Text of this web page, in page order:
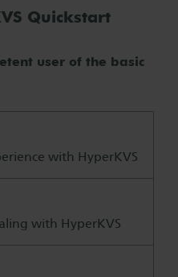
Quickstart
user of the basic
with HyperKVS
with HyperKVS